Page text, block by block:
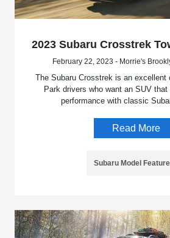
2023 Subaru Crosstrek
February 22, 2023 - Morrie's
The Subaru Crosstrek is an excellent
Park drivers who want an SUV
performance with classic
Read More
Subaru Model